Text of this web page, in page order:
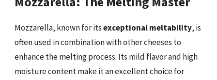
Mozzarella, known for itsexceptional meltability, is
often used in combination with other cheeses to
enhance the melting process. Its mild flavor and high
moisture content make it an excellent choice for